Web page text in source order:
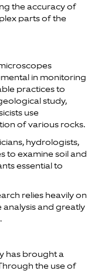
the accuracy of
parts of the
in monitoring
practices to
study,
use
of various rocks.
hydrologists,
to examine soil and
essential to
relies heavily on
analysis and greatly
has brought a
the use of